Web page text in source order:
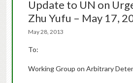
Update to UN on
Zhu Yufu – May 17,
May 28, 2013
To:
Working Group on Arbitrary